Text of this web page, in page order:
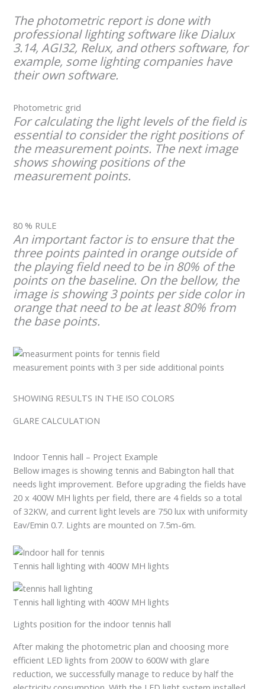
The photometric report is done with
professional lighting software like Dialux
3.14, AGI32, Relux, and others software, for
example, some lighting companies have
their own software.
Photometric grid
For calculating the light levels of the field is
essential to consider the right positions of
the measurement points. The next image
shows showing positions of the
measurement points.
80 % RULE
An important factor is to ensure that the
three points painted in orange outside of
the playing field need to be in 80% of the
points on the baseline. On the bellow, the
image is showing 3 points per side color in
orange that need to be at least 80% from
the base points.
measurement points with 3 per side additional points
SHOWING RESULTS IN THE ISO COLORS
GLARE CALCULATION
Indoor Tennis hall – Project Example
Bellow images is showing tennis and Babington hall that
needs light improvement. Before upgrading the fields have
20 x 400W MH lights per field, there are 4 fields so a total
of 32KW, and current light levels are 750 lux with uniformity
Eav/Emin 0.7. Lights are mounted on 7.5m-6m.
Tennis hall lighting with 400W MH lights
Tennis hall lighting with 400W MH lights
Lights position for the indoor tennis hall
After making the photometric plan and choosing more
efficient LED lights from 200W to 600W with glare
reduction, we successfully manage to reduce by half the